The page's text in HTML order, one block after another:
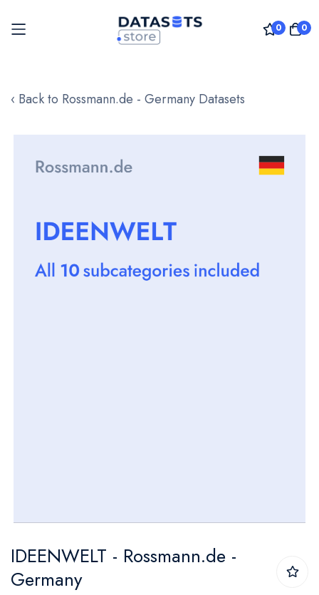
0 0
to
‹ Back to Rossmann.de - Germany Datasets
images
to
the
IDEENWELT - Rossmann.de -
Germany